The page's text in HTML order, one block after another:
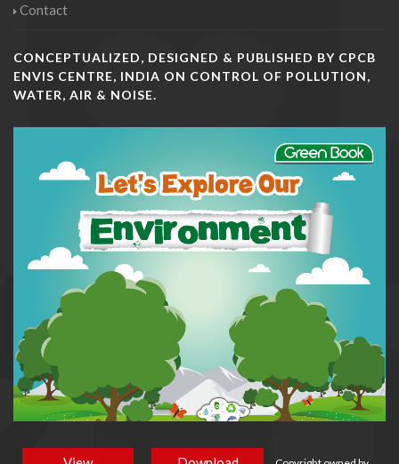
Contact
CONCEPTUALIZED, DESIGNED & PUBLISHED BY CPCB
ENVIS CENTRE, INDIA ON CONTROL OF POLLUTION,
WATER, AIR & NOISE.